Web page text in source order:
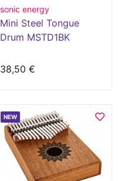
sonic energy
Mini Steel Tongue
Drum MSTD1BK
38,50 €
NEW